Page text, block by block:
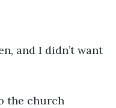
and I didn’t want
the church